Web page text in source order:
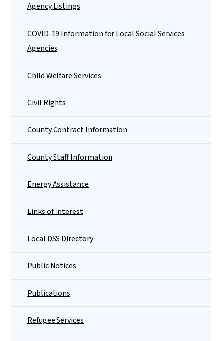
Agency Listings
COVID-19 Information for Local Social Services
Agencies
Child Welfare Services
Civil Rights
County Contract Information
County Staff Information
Energy Assistance
Links of Interest
Local DSS Directory
Public Notices
Publications
Refugee Services